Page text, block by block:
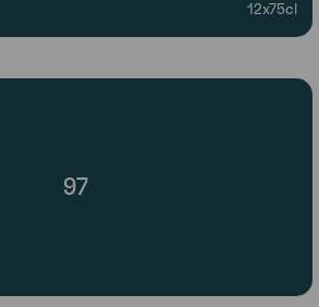
12x75cl
97